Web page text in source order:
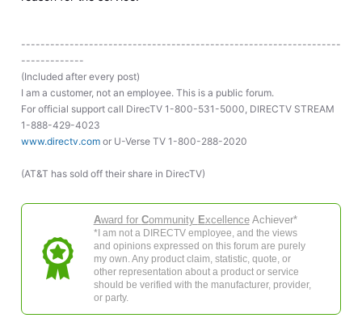
------------------------------------------------------------------
-------------
(Included after every post)
I am a customer, not an employee. This is a public forum.
For official support call DirecTV 1-800-531-5000, DIRECTV STREAM
1-888-429-4023
www.directv.comor U-Verse TV 1-800-288-2020
(AT&T has sold off their share in DirecTV)
Award for Community ExcellenceAchiever*
*I am not a DIRECTV employee, and the views
and opinions expressed on this forum are purely
my own. Any product claim, statistic, quote, or
other representation about a product or service
should be verified with the manufacturer, provider,
or party.